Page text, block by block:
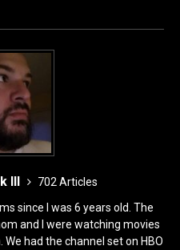
III
702 Articles
since I was 6 years old. The
and I were watching movies
had the channel set on HBO